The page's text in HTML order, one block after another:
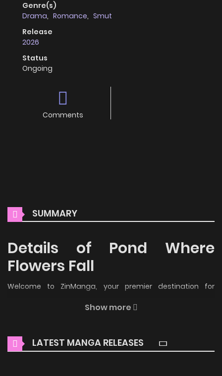
Genre(s)
Drama, Romance, Smut
Release
2026
Status
Ongoing
Comments
SUMMARY
Details of Pond Where
Flowers Fall
Welcome to ZinManga, your premier destination for
await.
Show more
LATEST MANGA RELEASES